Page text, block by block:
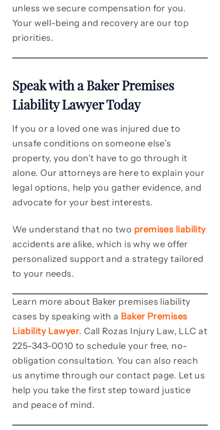
unless we secure compensation for you.
Your well-being and recovery are our top
priorities.
Speak with a Baker Premises
Liability Lawyer Today
If you or a loved one was injured due to
unsafe conditions on someone else’s
property, you don’t have to go through it
alone. Our attorneys are here to explain your
legal options, help you gather evidence, and
advocate for your best interests.
We understand that no two premises liability
accidents are alike, which is why we offer
personalized support and a strategy tailored
to your needs.
Learn more about Baker premises liability
cases by speaking with a Baker Premises
Liability Lawyer. Call Rozas Injury Law, LLC at
225-343-0010 to schedule your free, no-
obligation consultation. You can also reach
us anytime through our contact page. Let us
help you take the first step toward justice
and peace of mind.